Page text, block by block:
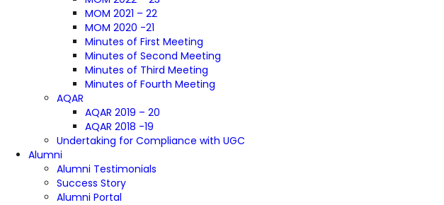
MOM 2021 – 22
MOM 2020 -21
Minutes of First Meeting
Minutes of Second Meeting
Minutes of Third Meeting
Minutes of Fourth Meeting
AQAR
AQAR 2019 – 20
AQAR 2018 -19
Undertaking for Compliance with UGC
Alumni
Alumni Testimonials
Success Story
Alumni Portal